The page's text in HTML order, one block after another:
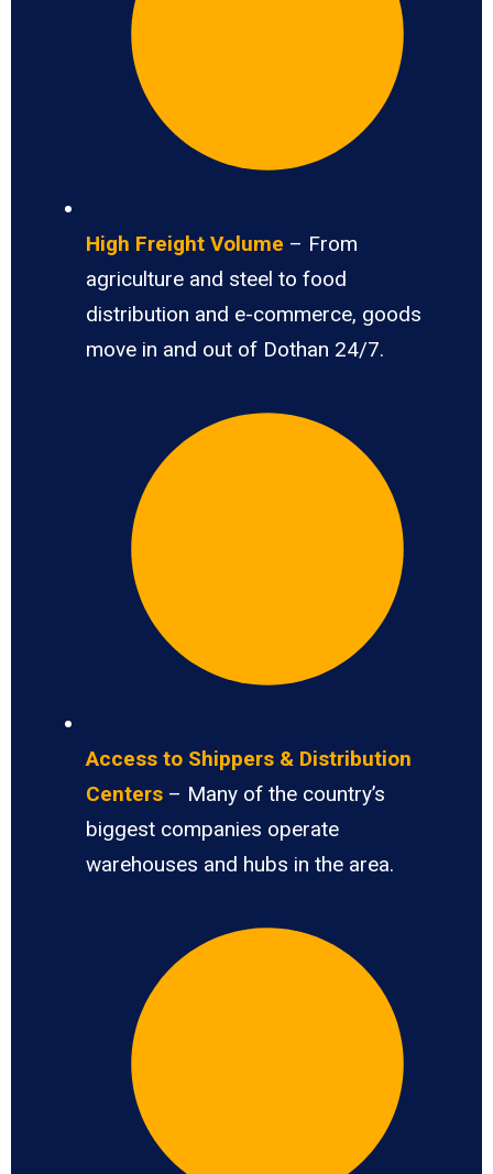
High Freight Volume – From
agriculture and steel to food
distribution and e-commerce, goods
move in and out of Dothan 24/7.
Access to Shippers & Distribution
Centers – Many of the country’s
biggest companies operate
warehouses and hubs in the area.